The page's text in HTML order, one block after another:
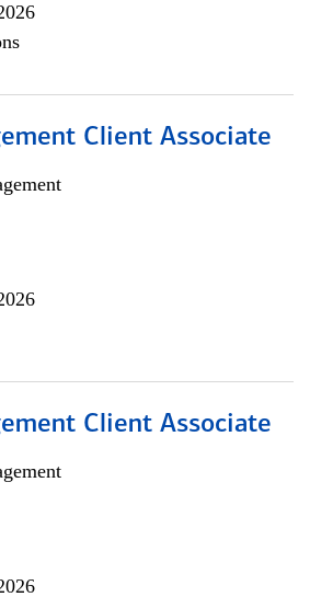
Client Associate
Client Associate